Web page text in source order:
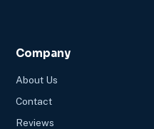
Company
About Us
Contact
Reviews